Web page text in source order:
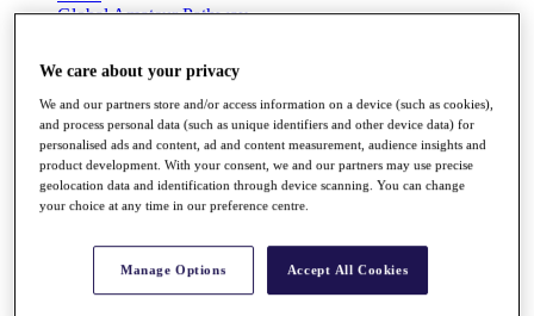
Global Amateur Pathway
The Tournaments
Past Champions
News
Overview
Articles
Videos
Discover Players
Exemption Categories
We care about your privacy
We and our partners store and/or access information on a device (such as cookies),
and process personal data (such as unique identifiers and other device data) for
personalised ads and content, ad and content measurement, audience insights and
product development. With your consent, we and our partners may use precise
geolocation data and identification through device scanning. You can change
your choice at any time in our preference centre.
Manage Options Accept All Cookies